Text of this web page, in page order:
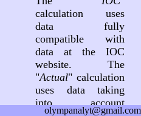
calculation uses
data fully
compatible with
data at the IOC
website. The
"Actual" calculation
uses data taking
into account
olympanalyt@gmail.com